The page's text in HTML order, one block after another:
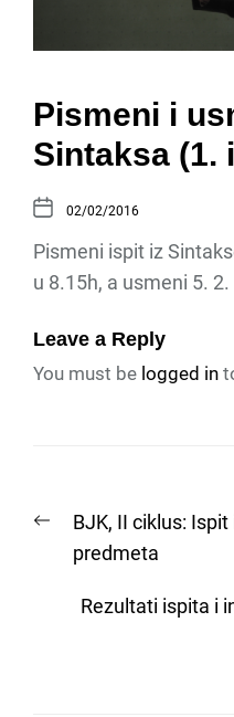
Pismeni i
Sintaksa (1.
02/02/2016
Pismeni ispit iz
u 8.15h, a usmeni 5.
Leave a Reply
You must be logged in
navigation
Previous
post:
BJK, II ciklus:
predmeta
Rezultati ispita i